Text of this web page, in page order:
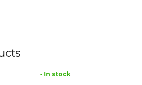
• In stock